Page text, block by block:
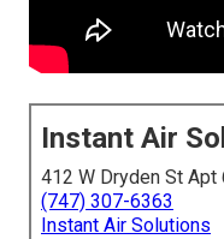
Instant Air
412 W Dryden St Apt
(747) 307-6363
Instant Air Solutions